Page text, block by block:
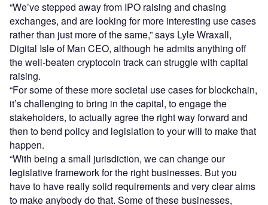
“We’ve stepped away from IPO raising and chasing
exchanges, and are looking for more interesting use cases
rather than just more of the same,” says Lyle Wraxall,
Digital Isle of Man CEO, although he admits anything off
the well-beaten cryptocoin track can struggle with capital
raising.
“For some of these more societal use cases for blockchain,
it’s challenging to bring in the capital, to engage the
stakeholders, to actually agree the right way forward and
then to bend policy and legislation to your will to make that
happen.
“With being a small jurisdiction, we can change our
legislative framework for the right businesses. But you
have to have really solid requirements and very clear aims
to make anybody do that. Some of these businesses,